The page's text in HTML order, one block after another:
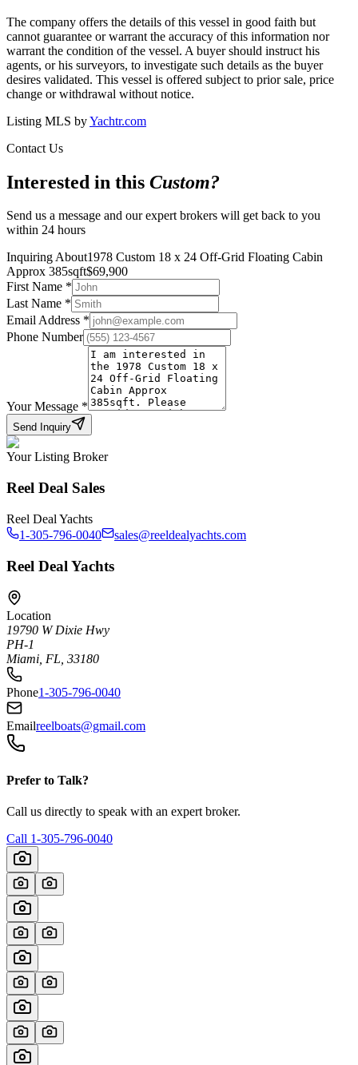
The company offers the details of this vessel in good faith but
cannot guarantee or warrant the accuracy of this information nor
warrant the condition of the vessel. A buyer should instruct his
agents, or his surveyors, to investigate such details as the buyer
desires validated. This vessel is offered subject to prior sale, price
change or withdrawal without notice.
Listing MLS byYachtr.com
Contact Us
Interested in this Custom?
Send us a message and our expert brokers will get back to you
within 24 hours
Inquiring About1978 Custom 18 x 24 Off-Grid Floating Cabin
Approx 385sqft$69,900
First Name *
Last Name *
Email Address *
Phone Number
Your Message *
Send Inquiry
Your Listing Broker
Reel Deal Sales
Reel Deal Yachts
1-305-796-0040
sales@reeldealyachts.com
Reel Deal Yachts
Location
19790 W Dixie Hwy
PH-1
Miami, FL, 33180
Phone1-305-796-0040
Emailreelboats@gmail.com
Prefer to Talk?
Call us directly to speak with an expert broker.
Call 1-305-796-0040